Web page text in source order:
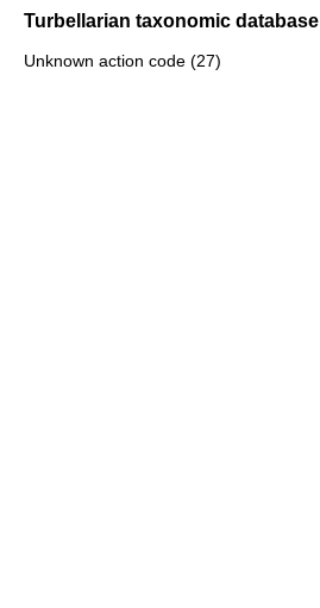
Turbellarian taxonomic database
Unknown action code (27)